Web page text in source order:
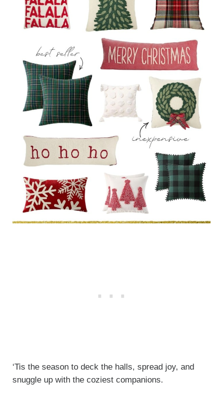
‘Tis the season to deck the halls, spread joy, and
snuggle up with the coziest companions.